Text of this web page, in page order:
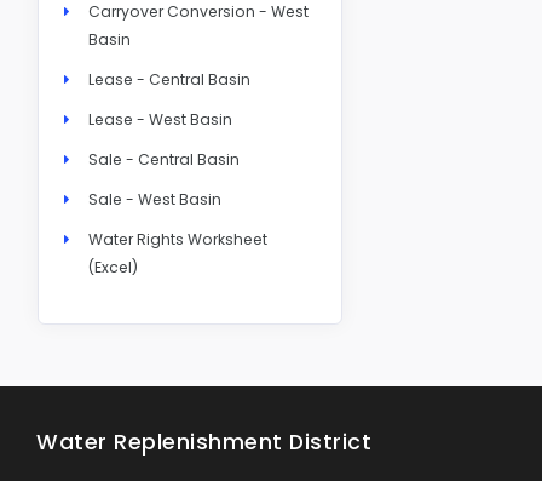
Carryover Conversion - West
Basin
Lease - Central Basin
Lease - West Basin
Sale - Central Basin
Sale - West Basin
Water Rights Worksheet
(Excel)
Water Replenishment District